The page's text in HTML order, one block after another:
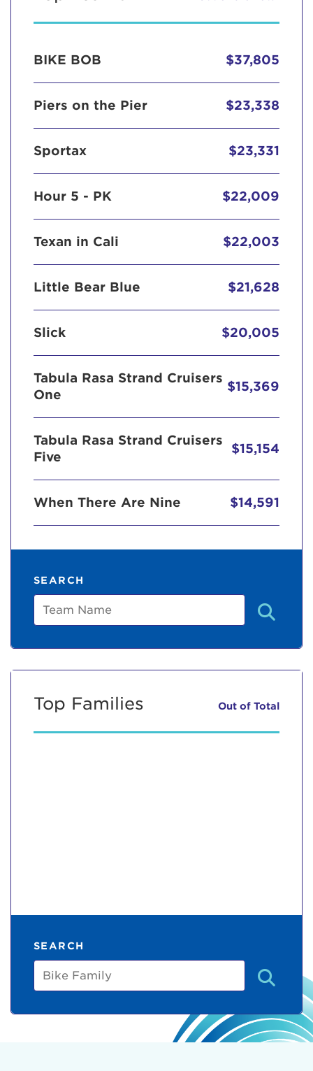
BIKE BOB $37,805
Piers on the Pier $23,338
Sportax $23,331
Hour 5 - PK $22,009
Texan in Cali $22,003
Little Bear Blue $21,628
Slick $20,005
Tabula Rasa Strand Cruisers
One
$15,369
Tabula Rasa Strand Cruisers
Five
$15,154
When There Are Nine $14,591
SEARCH
Team
Top Families Out of Total
SEARCH
Bike
Family